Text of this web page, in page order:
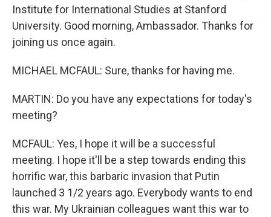
Institute for International Studies at Stanford
University. Good morning, Ambassador. Thanks for
joining us once again.
MICHAEL MCFAUL: Sure, thanks for having me.
MARTIN: Do you have any expectations for today's
meeting?
MCFAUL: Yes, I hope it will be a successful
meeting. I hope it'll be a step towards ending this
horrific war, this barbaric invasion that Putin
launched 3 1/2 years ago. Everybody wants to end
this war. My Ukrainian colleagues want this war to